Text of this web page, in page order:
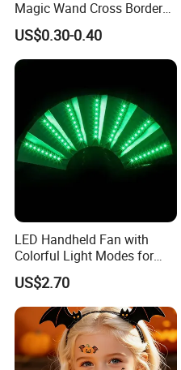
Magic Wand Cross Border
Glowing Music Wand
US$0.30-0.40
LED Handheld Fan with
Colorful Light Modes for
Events
US$2.70